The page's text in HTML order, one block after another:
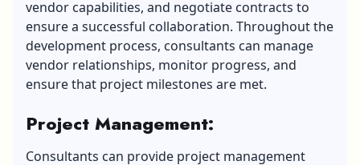
vendor capabilities, and negotiate contracts to
ensure a successful collaboration. Throughout the
development process, consultants can manage
vendor relationships, monitor progress, and
ensure that project milestones are met.
Project Management:
Consultants can provide project management